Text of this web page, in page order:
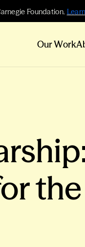
Foundation.
Our Work